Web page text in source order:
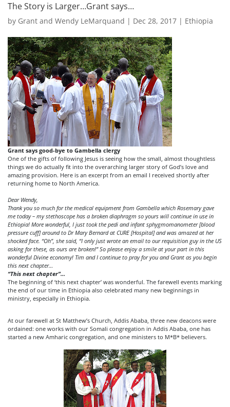
The Story is Larger…Grant says…
by Grant and Wendy LeMarquand | Dec 28, 2017 | Ethiopia
Grant says good-bye to Gambella clergy
One of the gifts of following Jesus is seeing how the small, almost thoughtless
things we do actually fit into the overarching larger story of God’s love and
amazing provision. Here is an excerpt from an email I received shortly after
returning home to North America.
Dear Wendy,
Thank you so much for the medical equipment from Gambella which Rosemary gave
me today – my stethoscope has a broken diaphragm so yours will continue in use in
Ethiopia! More wonderful, I just took the pedi and infant sphygmomanometer [blood
pressure cuff] around to Dr Mary Bernard at CURE [Hospital] and was amazed at her
shocked face. “Oh”, she said, “I only just wrote an email to our requisition guy in the US
asking for these, as ours are broken!” So please enjoy a smile at your part in this
wonderful Divine economy! Tim and I continue to pray for you and Grant as you begin
this next chapter…
“This next chapter”…
The beginning of ‘this next chapter’ was wonderful. The farewell events marking
the end of our time in Ethiopia also celebrated many new beginnings in
ministry, especially in Ethiopia.
At our farewell at St Matthew’s Church, Addis Ababa, three new deacons were
ordained: one works with our Somali congregation in Addis Ababa, one has
started a new Amharic congregation, and one ministers to M*B* believers.